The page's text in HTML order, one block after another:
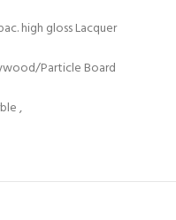
high gloss Lacquer
Particle Board
,